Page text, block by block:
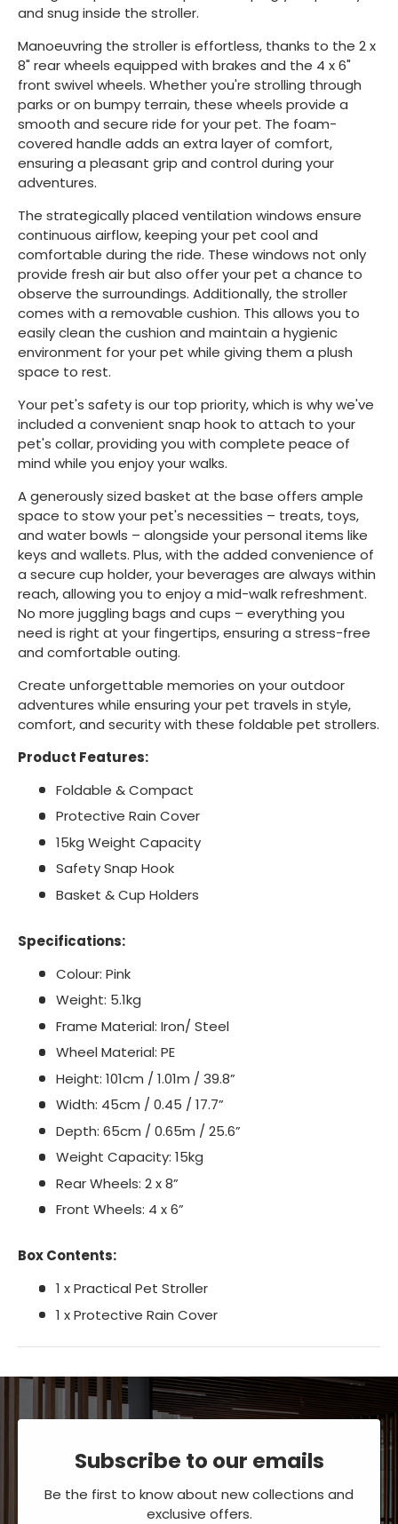
and snug inside the stroller.
Manoeuvring the stroller is effortless, thanks to the 2 x
8" rear wheels equipped with brakes and the 4 x 6"
front swivel wheels. Whether you're strolling through
parks or on bumpy terrain, these wheels provide a
smooth and secure ride for your pet. The foam-
covered handle adds an extra layer of comfort,
ensuring a pleasant grip and control during your
adventures.
The strategically placed ventilation windows ensure
continuous airflow, keeping your pet cool and
comfortable during the ride. These windows not only
provide fresh air but also offer your pet a chance to
observe the surroundings. Additionally, the stroller
comes with a removable cushion. This allows you to
easily clean the cushion and maintain a hygienic
environment for your pet while giving them a plush
space to rest.
Your pet's safety is our top priority, which is why we've
included a convenient snap hook to attach to your
pet's collar, providing you with complete peace of
mind while you enjoy your walks.
A generously sized basket at the base offers ample
space to stow your pet's necessities – treats, toys,
and water bowls – alongside your personal items like
keys and wallets. Plus, with the added convenience of
a secure cup holder, your beverages are always within
reach, allowing you to enjoy a mid-walk refreshment.
No more juggling bags and cups – everything you
need is right at your fingertips, ensuring a stress-free
and comfortable outing.
Create unforgettable memories on your outdoor
adventures while ensuring your pet travels in style,
comfort, and security with these foldable pet strollers.
Product Features:
Foldable & Compact
Protective Rain Cover
15kg Weight Capacity
Safety Snap Hook
Basket & Cup Holders
Specifications:
Colour: Pink
Weight: 5.1kg
Frame Material: Iron/ Steel
Wheel Material: PE
Height: 101cm / 1.01m / 39.8”
Width: 45cm / 0.45 / 17.7”
Depth: 65cm / 0.65m / 25.6”
Weight Capacity: 15kg
Rear Wheels: 2 x 8”
Front Wheels: 4 x 6”
Box Contents:
1 x Practical Pet Stroller
1 x Protective Rain Cover
Subscribe to our emails
Be the first to know about new collections and
exclusive offers.